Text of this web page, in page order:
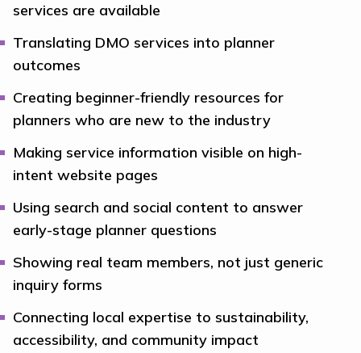
services are available
Translating DMO services into planner
outcomes
Creating beginner-friendly resources for
planners who are new to the industry
Making service information visible on high-
intent website pages
Using search and social content to answer
early-stage planner questions
Showing real team members, not just generic
inquiry forms
Connecting local expertise to sustainability,
accessibility, and community impact